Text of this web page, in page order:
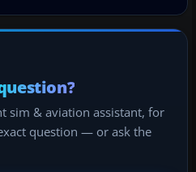
sim & aviation assistant, for
question — or ask the